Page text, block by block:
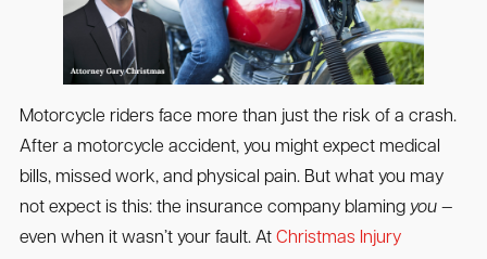
Motorcycle riders face more than just the risk of a crash.
After a motorcycle accident, you might expect medical
bills, missed work, and physical pain. But what you may
not expect is this: the insurance company blaming you—
even when it wasn’t your fault. AtChristmas Injury